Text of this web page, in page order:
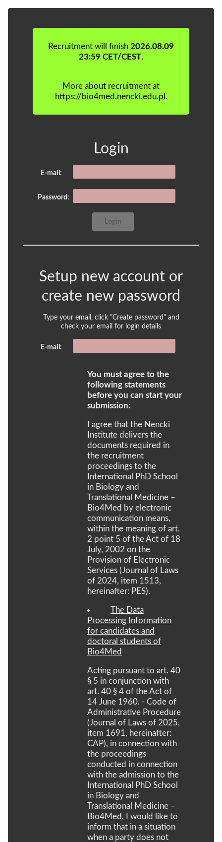
Recruitment will finish 2026.08.09
23:59 CET/CEST.
More about recruitment at
https://bio4med.nencki.edu.pl .
Login
E-mail:
Password:
Setup new account or
create new password
Type your email, click "Create password" and
check your email for login details
E-mail:
You must agree to the
following statements
before you can start your
submission:
I agree that the Nencki
Institute delivers the
documents required in
the recruitment
proceedings to the
International PhD School
in Biology and
Translational Medicine –
Bio4Med by electronic
communication means,
within the meaning of art.
2 point 5 of the Act of 18
July, 2002 on the
Provision of Electronic
Services (Journal of Laws
of 2024, item 1513,
hereinafter: PES).
The Data
Processing Information
for candidates and
doctoral students of
Bio4Med
Acting pursuant to art. 40
§ 5 in conjunction with
art. 40 § 4 of the Act of
14 June 1960. - Code of
Administrative Procedure
(Journal of Laws of 2025,
item 1691, hereinafter:
CAP), in connection with
the proceedings
conducted in connection
with the admission to the
International PhD School
in Biology and
Translational Medicine –
Bio4Med, I would like to
inform that in a situation
when a party does not